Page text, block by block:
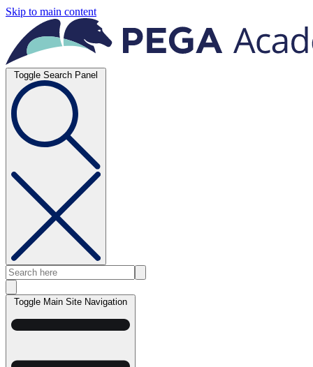
Skip to main content
Toggle Search Panel
Toggle Main Site Navigation